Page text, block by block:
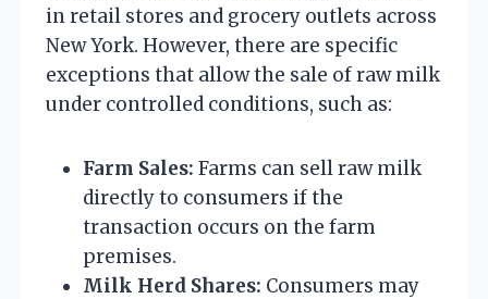
in retail stores and grocery outlets across
New York. However, there are specific
exceptions that allow the sale of raw milk
under controlled conditions, such as:
Farm Sales: Farms can sell raw milk
directly to consumers if the
transaction occurs on the farm
premises.
Milk Herd Shares: Consumers may